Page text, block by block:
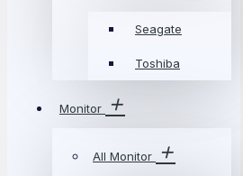
Seagate
Toshiba
Monitor
All Monitor